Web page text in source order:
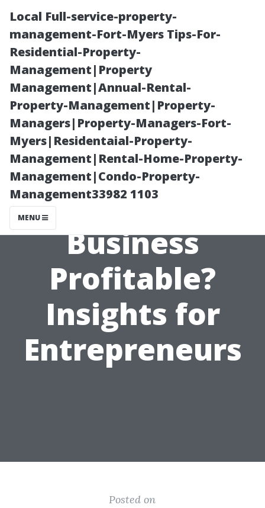
Local Full-service-property-
management-Fort-Myers Tips-For-
Residential-Property-
Management|Property
Management|Annual-Rental-
Property-Management|Property-
Managers|Property-Managers-Fort-
Myers|Residentaial-Property-
Management|Rental-Home-Property-
Management|Condo-Property-
Management33982 1103
MENU
Is Starting a
Pressure
Washing
Business
Profitable?
Insights for
Entrepreneurs
Posted on